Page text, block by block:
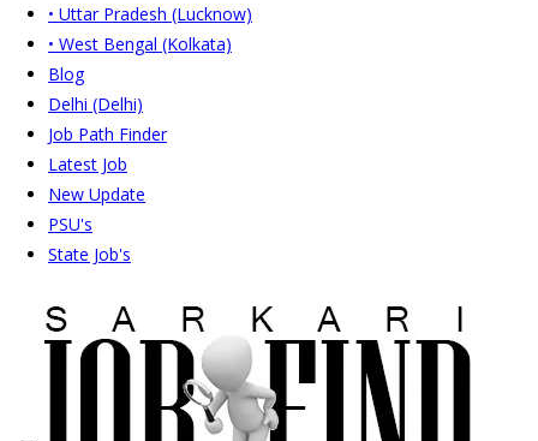
• Uttar Pradesh (Lucknow)
• West Bengal (Kolkata)
Blog
Delhi (Delhi)
Job Path Finder
Latest Job
New Update
PSU's
State Job's